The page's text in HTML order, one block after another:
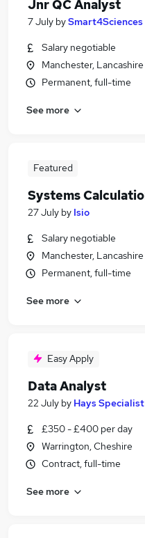
Jnr QC Analyst
7 July bySmart4Sciences
Salary negotiable
Manchester, Lancashire
Permanent, full-time
See more
Featured
Systems
27 July by Isio
Salary negotiable
Manchester, Lancashire
Permanent, full-time
See more
Easy Apply
Data Analyst
22 July by Hays
£350 - £400 per day
Warrington, Cheshire
Contract, full-time
See more